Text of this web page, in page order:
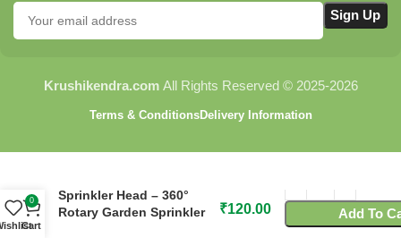
Krushikendra.com All Rights Reserved © 2025-2026
Terms & ConditionsDelivery Information
Sprinkler Head – 360°
Rotary Garden Sprinkler
₹120.00
Add To
0
Cart